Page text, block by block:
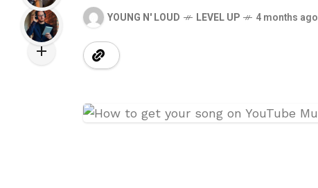
YOUNG N' LOUD LEVEL UP 4 months ago